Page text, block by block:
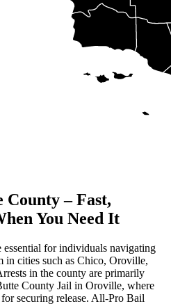
County – Fast,
You Need It
for individuals navigating
in cities such as Chico, Oroville,
in the county are primarily
County Jail in Oroville, where
securing release. All-Pro Bail